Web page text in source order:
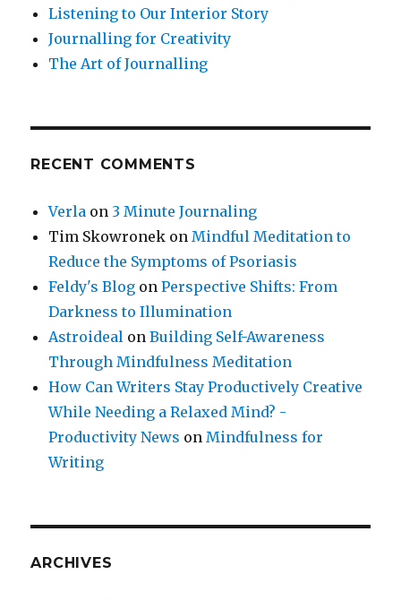
Listening to Our Interior Story
Journalling for Creativity
The Art of Journalling
RECENT COMMENTS
Verla on 3 Minute Journaling
Tim Skowronek onMindful Meditation to
Reduce the Symptoms of Psoriasis
Feldy's Blog onPerspective Shifts: From
Darkness to Illumination
Astroideal onBuilding Self-Awareness
Through Mindfulness Meditation
How Can Writers Stay Productively Creative
While Needing a Relaxed Mind? -
Productivity News onMindfulness for
Writing
ARCHIVES